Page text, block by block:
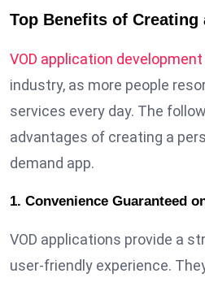
Top Benefits of Creating
VOD application development
industry, as more people
services every day. The
advantages of creating a
demand app.
1. Convenience Guaranteed
VOD applications provide a
user-friendly experience.